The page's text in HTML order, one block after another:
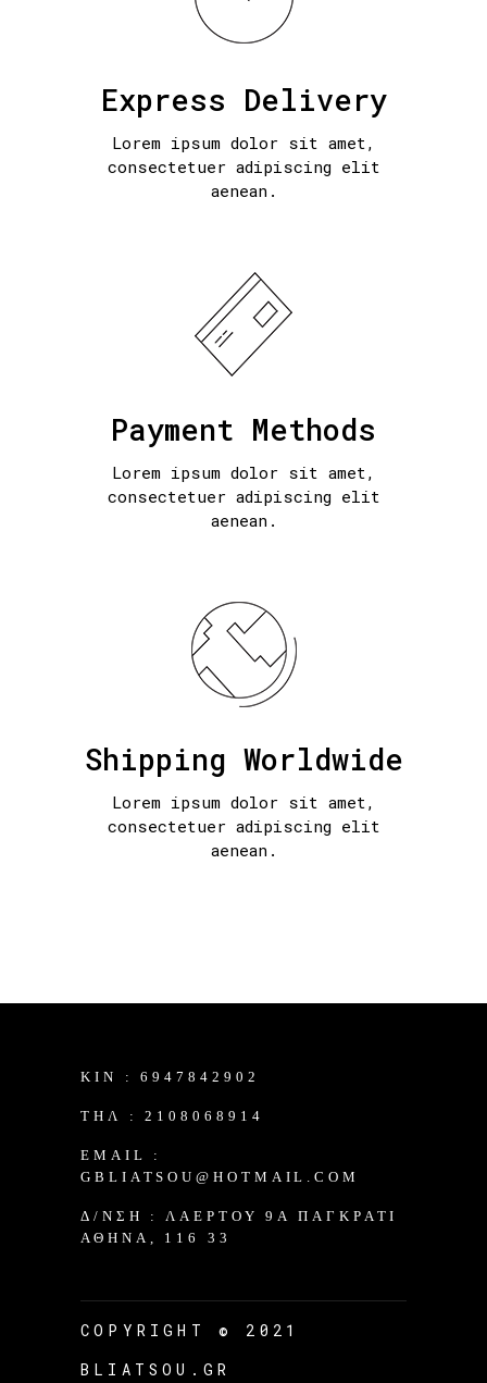
Express Delivery
Lorem ipsum dolor sit amet,
consectetuer adipiscing elit
aenean.
Payment Methods
Lorem ipsum dolor sit amet,
consectetuer adipiscing elit
aenean.
Shipping Worldwide
Lorem ipsum dolor sit amet,
consectetuer adipiscing elit
aenean.
KIN :6947842902
TΗΛ :2108068914
EMAIL :
GBLIATSOU@HOTMAIL.COM
Δ/ΝΣΗ :ΛΑΈΡΤΟΥ 9Α ΠΑΓΚΡΆΤΙ
ΑΘΉΝΑ, 116 33
COPYRIGHT © 2021
BLIATSOU.GR